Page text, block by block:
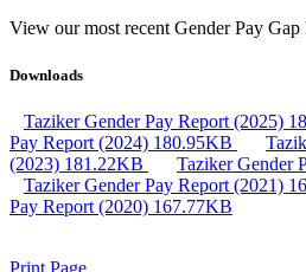
View our most recent Gender Pay Gap
Downloads
Taziker Gender Pay Report (2025)
Pay Report (2024) 180.95KB
(2023) 181.22KB Taziker Gender
Taziker Gender Pay Report (2021)
Pay Report (2020) 167.77KB
Print Page